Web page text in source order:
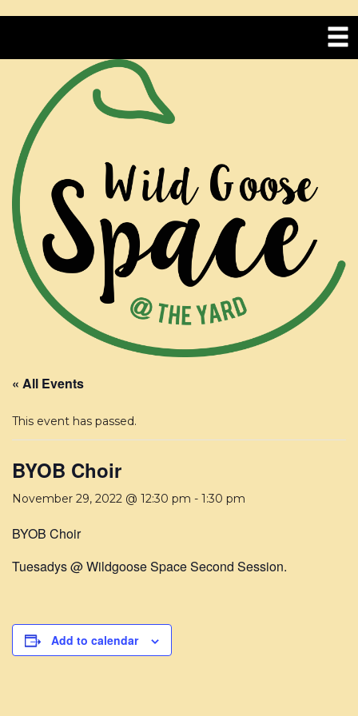
« All Events
This event has passed.
BYOB Choir
November 29, 2022 @ 12:30 pm - 1:30 pm
BYOB Choir
Tuesadys @ Wildgoose Space Second Session.
Add to calendar